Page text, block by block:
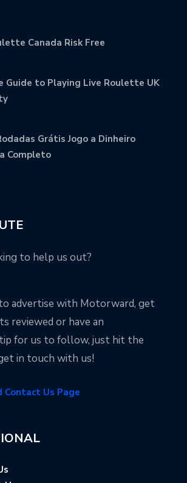
Canada Risk Free
Guide to Playing Live Roulette UK
Grátis Jogo a Dinheiro
Completo
to help us out?
advertise with Motorward, get
reviewed or have an
for us to follow, just hit the
in touch with us!